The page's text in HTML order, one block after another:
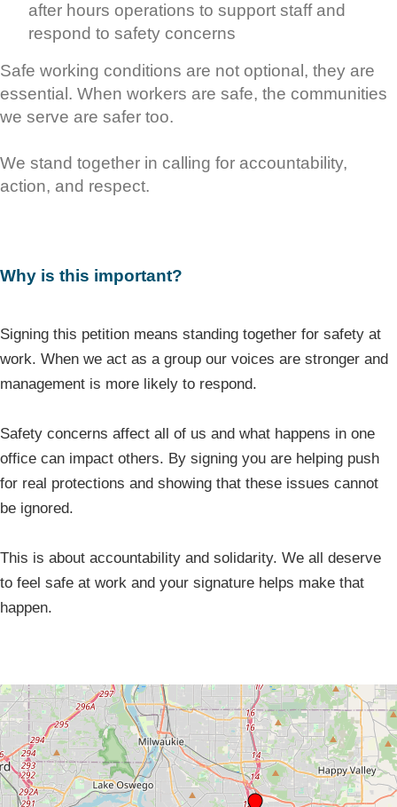
after hours operations to support staff and
respond to safety concerns
Safe working conditions are not optional, they are
essential. When workers are safe, the communities
we serve are safer too.
We stand together in calling for accountability,
action, and respect.
Why is this important?
Signing this petition means standing together for safety at
work. When we act as a group our voices are stronger and
management is more likely to respond.
Safety concerns affect all of us and what happens in one
office can impact others. By signing you are helping push
for real protections and showing that these issues cannot
be ignored.
This is about accountability and solidarity. We all deserve
to feel safe at work and your signature helps make that
happen.